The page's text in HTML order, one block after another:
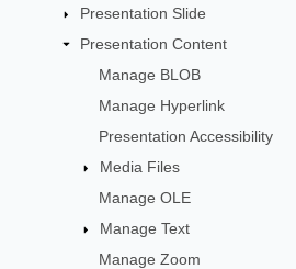
Presentation Slide
Presentation Content
Manage BLOB
Manage Hyperlink
Presentation Accessibility
Media Files
Manage OLE
Manage Text
Manage Zoom